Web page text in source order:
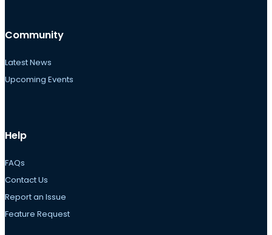
Community
Latest News
Upcoming Events
Help
FAQs
Contact Us
Report an Issue
Feature Request